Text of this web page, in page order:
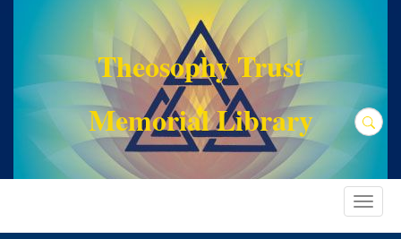
Theosophy Trust
Memorial Library
Search
Toggle